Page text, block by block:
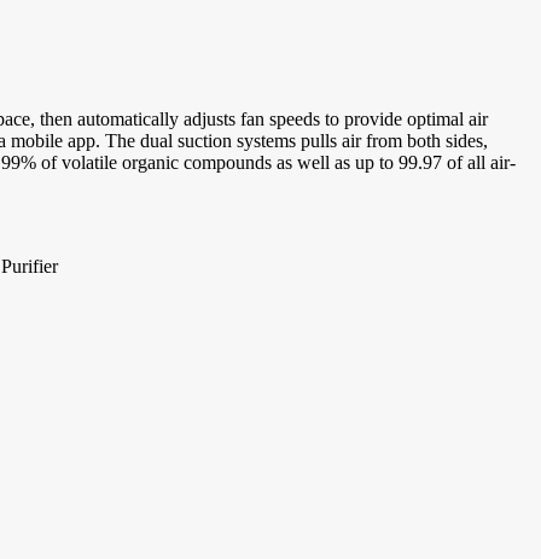
then automatically adjusts fan speeds to provide optimal air
app. The dual suction systems pulls air from both sides,
of volatile organic compounds as well as up to 99.97 of all air-